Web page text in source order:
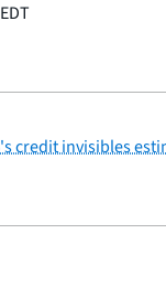
credit invisibles